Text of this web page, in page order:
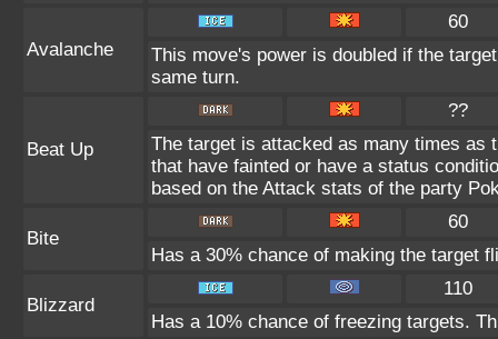
Avalanche
60
This move's power is doubled if the
same turn.
Beat Up
??
The target is attacked as many times as
that have fainted or have a status
based on the Attack stats of the party
Bite
60
Has a 30% chance of making the target
Blizzard
110
Has a 10% chance of freezing targets.